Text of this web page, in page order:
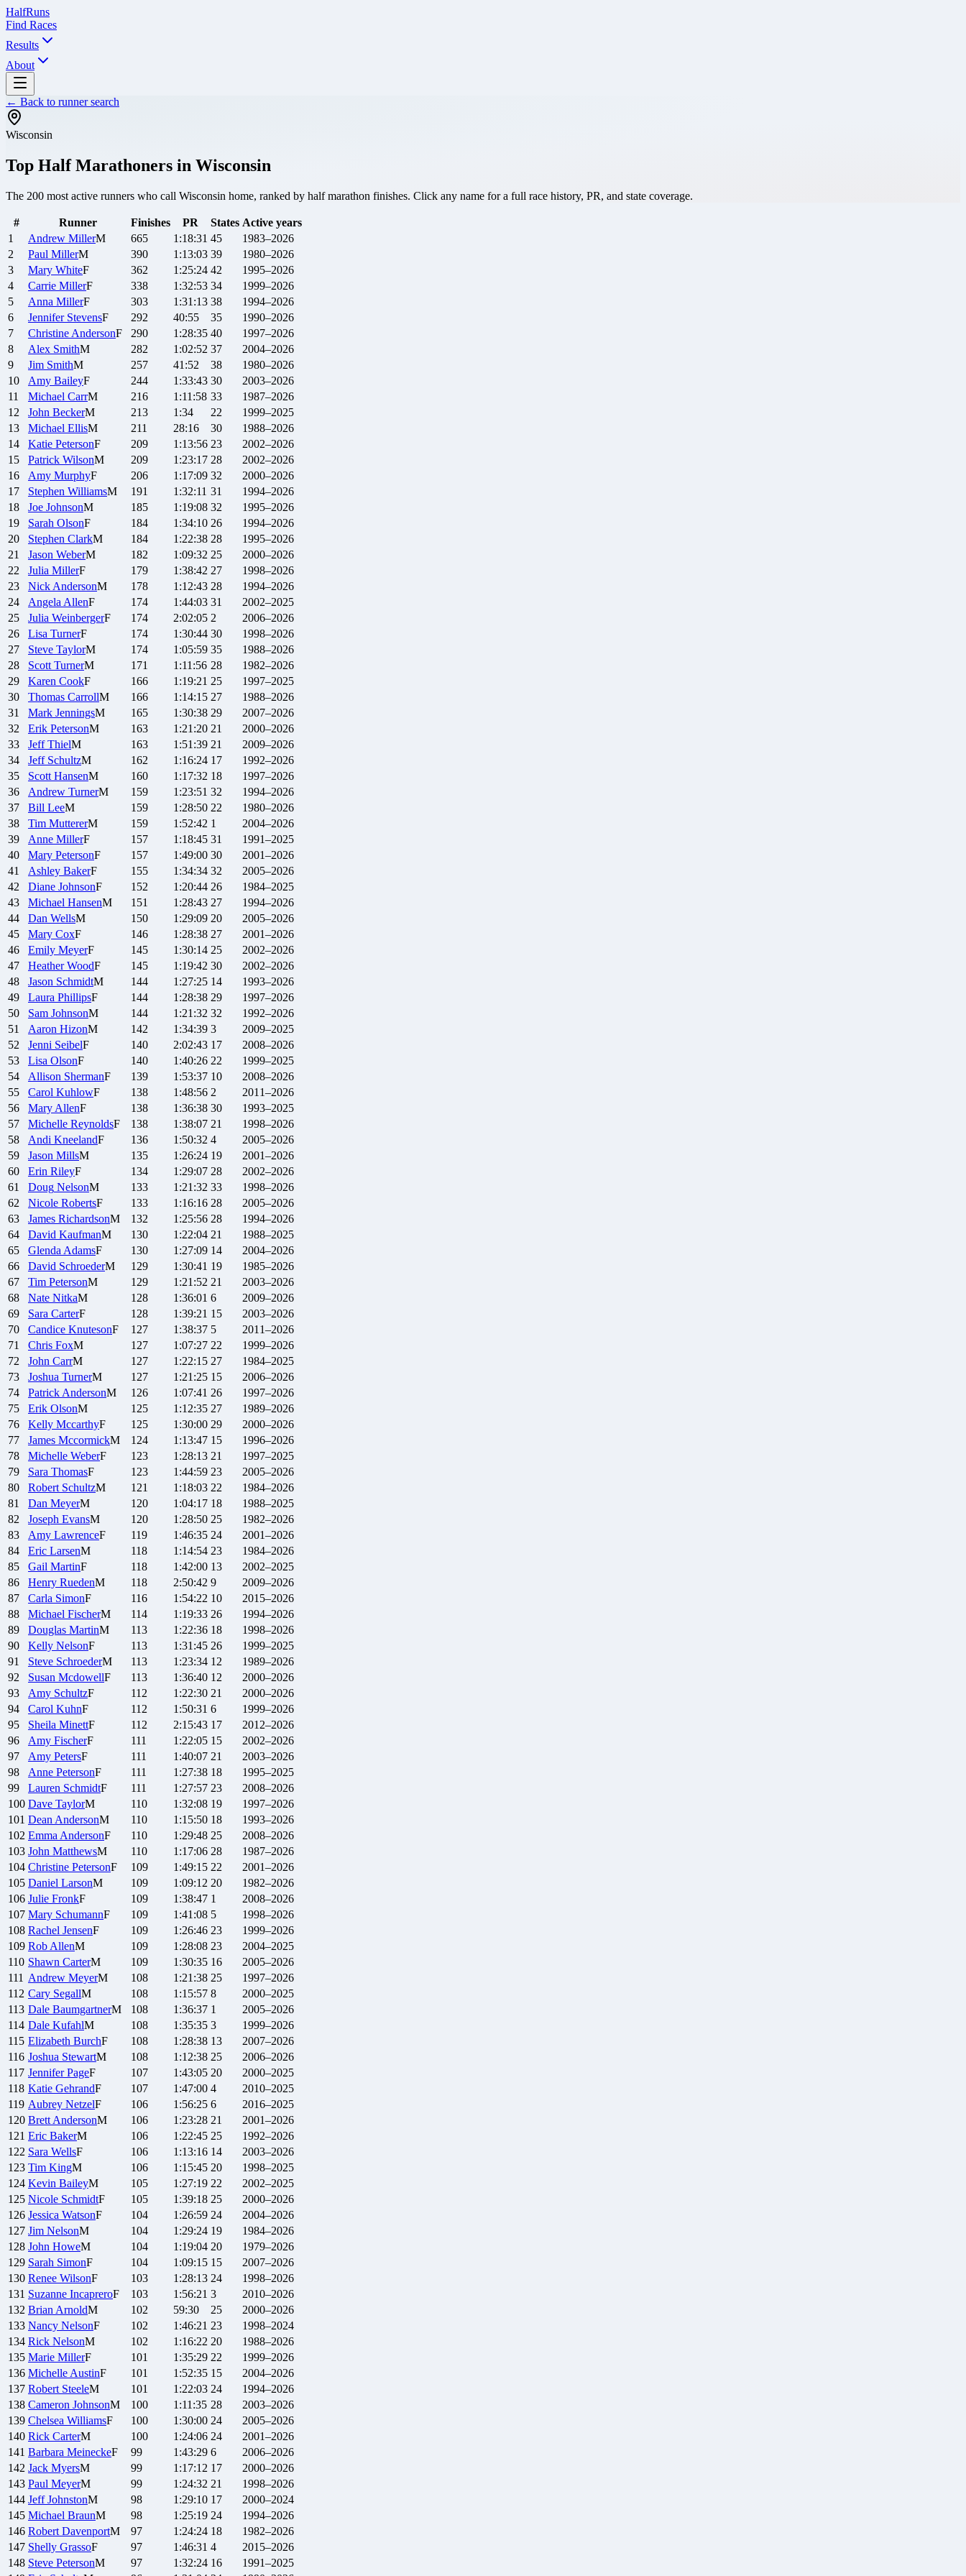
HalfRuns
Find Races
Results
About
← Back to runner search
Wisconsin
Top Half Marathoners in Wisconsin
The 200 most active runners who call Wisconsin home, ranked by half marathon finishes. Click any name for a full race history, PR, and state coverage.
# Runner Finishes PR States Active years
1
Andrew MillerM 665 1:18:31 45
1983–2026
2
Paul MillerM 390 1:13:03 39
1980–2026
3
Mary WhiteF 362 1:25:24 42
1995–2026
4
Carrie MillerF 338 1:32:53 34
1999–2026
5
Anna MillerF 303 1:31:13 38
1994–2026
6
Jennifer StevensF 292 40:55 35
1990–2026
7
Christine AndersonF 290 1:28:35 40
1997–2026
8
Alex SmithM 282 1:02:52 37
2004–2026
9
Jim SmithM 257 41:52 38
1980–2026
10
Amy BaileyF 244 1:33:43 30
2003–2026
11
Michael CarrM 216 1:11:58 33
1987–2026
12
John BeckerM 213 1:34 22
1999–2025
13
Michael EllisM 211 28:16 30
1988–2026
14
Katie PetersonF 209 1:13:56 23
2002–2026
15
Patrick WilsonM 209 1:23:17 28
2002–2026
16
Amy MurphyF 206 1:17:09 32
2000–2026
17
Stephen WilliamsM 191 1:32:11 31
1994–2026
18
Joe JohnsonM 185 1:19:08 32
1995–2026
19
Sarah OlsonF 184 1:34:10 26
1994–2026
20
Stephen ClarkM 184 1:22:38 28
1995–2026
21
Jason WeberM 182 1:09:32 25
2000–2026
22
Julia MillerF 179 1:38:42 27
1998–2026
23
Nick AndersonM 178 1:12:43 28
1994–2026
24
Angela AllenF 174 1:44:03 31
2002–2025
25
Julia WeinbergerF 174 2:02:05 2
2006–2026
26
Lisa TurnerF 174 1:30:44 30
1998–2026
27
Steve TaylorM 174 1:05:59 35
1988–2026
28
Scott TurnerM 171 1:11:56 28
1982–2026
29
Karen CookF 166 1:19:21 25
1997–2025
30
Thomas CarrollM 166 1:14:15 27
1988–2026
31
Mark JenningsM 165 1:30:38 29
2007–2026
32
Erik PetersonM 163 1:21:20 21
2000–2026
33
Jeff ThielM 163 1:51:39 21
2009–2026
34
Jeff SchultzM 162 1:16:24 17
1992–2026
35
Scott HansenM 160 1:17:32 18
1997–2026
36
Andrew TurnerM 159 1:23:51 32
1994–2026
37
Bill LeeM 159 1:28:50 22
1980–2026
38
Tim MuttererM 159 1:52:42 1
2004–2026
39
Anne MillerF 157 1:18:45 31
1991–2025
40
Mary PetersonF 157 1:49:00 30
2001–2026
41
Ashley BakerF 155 1:34:34 32
2005–2026
42
Diane JohnsonF 152 1:20:44 26
1984–2025
43
Michael HansenM 151 1:28:43 27
1994–2026
44
Dan WellsM 150 1:29:09 20
2005–2026
45
Mary CoxF 146 1:28:38 27
2001–2026
46
Emily MeyerF 145 1:30:14 25
2002–2026
47
Heather WoodF 145 1:19:42 30
2002–2026
48
Jason SchmidtM 144 1:27:25 14
1993–2026
49
Laura PhillipsF 144 1:28:38 29
1997–2026
50
Sam JohnsonM 144 1:21:32 32
1992–2026
51
Aaron HizonM 142 1:34:39 3
2009–2025
52
Jenni SeibelF 140 2:02:43 17
2008–2026
53
Lisa OlsonF 140 1:40:26 22
1999–2025
54
Allison ShermanF 139 1:53:37 10
2008–2026
55
Carol KuhlowF 138 1:48:56 2
2011–2026
56
Mary AllenF 138 1:36:38 30
1993–2025
57
Michelle ReynoldsF 138 1:38:07 21
1998–2026
58
Andi KneelandF 136 1:50:32 4
2005–2026
59
Jason MillsM 135 1:26:24 19
2001–2026
60
Erin RileyF 134 1:29:07 28
2002–2026
61
Doug NelsonM 133 1:21:32 33
1998–2026
62
Nicole RobertsF 133 1:16:16 28
2005–2026
63
James RichardsonM 132 1:25:56 28
1994–2026
64
David KaufmanM 130 1:22:04 21
1988–2025
65
Glenda AdamsF 130 1:27:09 14
2004–2026
66
David SchroederM 129 1:30:41 19
1985–2026
67
Tim PetersonM 129 1:21:52 21
2003–2026
68
Nate NitkaM 128 1:36:01 6
2009–2026
69
Sara CarterF 128 1:39:21 15
2003–2026
70
Candice KnutesonF 127 1:38:37 5
2011–2026
71
Chris FoxM 127 1:07:27 22
1999–2026
72
John CarrM 127 1:22:15 27
1984–2025
73
Joshua TurnerM 127 1:21:25 15
2006–2026
74
Patrick AndersonM 126 1:07:41 26
1997–2026
75
Erik OlsonM 125 1:12:35 27
1989–2026
76
Kelly MccarthyF 125 1:30:00 29
2000–2026
77
James MccormickM 124 1:13:47 15
1996–2026
78
Michelle WeberF 123 1:28:13 21
1997–2025
79
Sara ThomasF 123 1:44:59 23
2005–2026
80
Robert SchultzM 121 1:18:03 22
1984–2026
81
Dan MeyerM 120 1:04:17 18
1988–2025
82
Joseph EvansM 120 1:28:50 25
1982–2026
83
Amy LawrenceF 119 1:46:35 24
2001–2026
84
Eric LarsenM 118 1:14:54 23
1984–2026
85
Gail MartinF 118 1:42:00 13
2002–2025
86
Henry RuedenM 118 2:50:42 9
2009–2026
87
Carla SimonF 116 1:54:22 10
2015–2026
88
Michael FischerM 114 1:19:33 26
1994–2026
89
Douglas MartinM 113 1:22:36 18
1998–2026
90
Kelly NelsonF 113 1:31:45 26
1999–2025
91
Steve SchroederM 113 1:23:34 12
1989–2026
92
Susan McdowellF 113 1:36:40 12
2000–2026
93
Amy SchultzF 112 1:22:30 21
2000–2026
94
Carol KuhnF 112 1:50:31 6
1999–2026
95
Sheila MinettF 112 2:15:43 17
2012–2026
96
Amy FischerF 111 1:22:05 15
2002–2026
97
Amy PetersF 111 1:40:07 21
2003–2026
98
Anne PetersonF 111 1:27:38 18
1995–2025
99
Lauren SchmidtF 111 1:27:57 23
2008–2026
100 Dave TaylorM 110 1:32:08 19
1997–2026
101 Dean AndersonM 110 1:15:50 18
1993–2026
102 Emma AndersonF 110 1:29:48 25
2008–2026
103 John MatthewsM 110 1:17:06 28
1987–2026
104 Christine PetersonF 109 1:49:15 22
2001–2026
105 Daniel LarsonM 109 1:09:12 20
1982–2026
106 Julie FronkF 109 1:38:47 1
2008–2026
107 Mary SchumannF 109 1:41:08 5
1998–2026
108 Rachel JensenF 109 1:26:46 23
1999–2026
109 Rob AllenM 109 1:28:08 23
2004–2025
110 Shawn CarterM 109 1:30:35 16
2005–2026
111 Andrew MeyerM 108 1:21:38 25
1997–2026
112 Cary SegallM 108 1:15:57 8
2000–2025
113 Dale BaumgartnerM 108 1:36:37 1
2005–2026
114 Dale KufahlM 108 1:35:35 3
1999–2026
115 Elizabeth BurchF 108 1:28:38 13
2007–2026
116 Joshua StewartM 108 1:12:38 25
2006–2026
117 Jennifer PageF 107 1:43:05 20
2000–2025
118 Katie GehrandF 107 1:47:00 4
2010–2025
119 Aubrey NetzelF 106 1:56:25 6
2016–2025
120 Brett AndersonM 106 1:23:28 21
2001–2026
121 Eric BakerM 106 1:22:45 25
1992–2026
122 Sara WellsF 106 1:13:16 14
2003–2026
123 Tim KingM 106 1:15:45 20
1998–2025
124 Kevin BaileyM 105 1:27:19 22
2002–2025
125 Nicole SchmidtF 105 1:39:18 25
2000–2026
126 Jessica WatsonF 104 1:26:59 24
2004–2026
127 Jim NelsonM 104 1:29:24 19
1984–2026
128 John HoweM 104 1:19:04 20
1979–2026
129 Sarah SimonF 104 1:09:15 15
2007–2026
130 Renee WilsonF 103 1:28:13 24
1998–2026
131 Suzanne IncapreroF 103 1:56:21 3
2010–2026
132 Brian ArnoldM 102 59:30 25
2000–2026
133 Nancy NelsonF 102 1:46:21 23
1998–2024
134 Rick NelsonM 102 1:16:22 20
1988–2026
135 Marie MillerF 101 1:35:29 22
1999–2026
136 Michelle AustinF 101 1:52:35 15
2004–2026
137 Robert SteeleM 101 1:22:03 24
1994–2026
138 Cameron JohnsonM 100 1:11:35 28
2003–2026
139 Chelsea WilliamsF 100 1:30:00 24
2005–2026
140 Rick CarterM 100 1:24:06 24
2001–2026
141 Barbara MeineckeF 99 1:43:29 6
2006–2026
142 Jack MyersM 99 1:17:12 17
2000–2026
143 Paul MeyerM 99 1:24:32 21
1998–2026
144 Jeff JohnstonM 98 1:29:10 17
2000–2024
145 Michael BraunM 98 1:25:19 24
1994–2026
146 Robert DavenportM 97 1:24:24 18
1982–2026
147 Shelly GrassoF 97 1:46:31 4
2015–2026
148 Steve PetersonM 97 1:32:24 16
1991–2025